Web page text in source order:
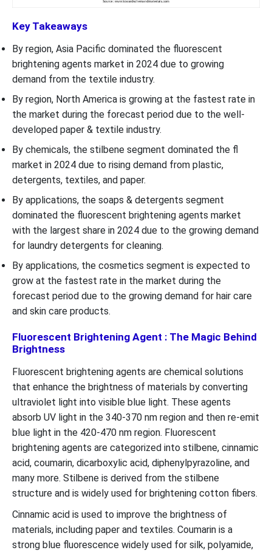
Key Takeaways
By region, Asia Pacific dominated the fluorescent
brightening agents market in 2024 due to growing
demand from the textile industry.
By region, North America is growing at the fastest rate in
the market during the forecast period due to the well-
developed paper & textile industry.
By chemicals, the stilbene segment dominated the fl
market in 2024 due to rising demand from plastic,
detergents, textiles, and paper.
By applications, the soaps & detergents segment
dominated the fluorescent brightening agents market
with the largest share in 2024 due to the growing demand
for laundry detergents for cleaning.
By applications, the cosmetics segment is expected to
grow at the fastest rate in the market during the
forecast period due to the growing demand for hair care
and skin care products.
Fluorescent Brightening Agent : The Magic Behind
Brightness
Fluorescent brightening agents are chemical solutions
that enhance the brightness of materials by converting
ultraviolet light into visible blue light. These agents
absorb UV light in the 340-370 nm region and then re-emit
blue light in the 420-470 nm region. Fluorescent
brightening agents are categorized into stilbene, cinnamic
acid, coumarin, dicarboxylic acid, diphenylpyrazoline, and
many more. Stilbene is derived from the stilbene
structure and is widely used for brightening cotton fibers.
Cinnamic acid is used to improve the brightness of
materials, including paper and textiles. Coumarin is a
strong blue fluorescence widely used for silk, polyamide,